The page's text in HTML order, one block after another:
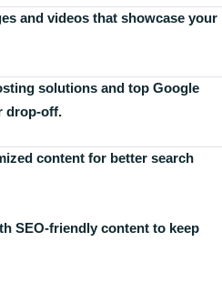
and videos that showcase your
solutions and top Google
drop-off.
content for better search
SEO-friendly content to keep